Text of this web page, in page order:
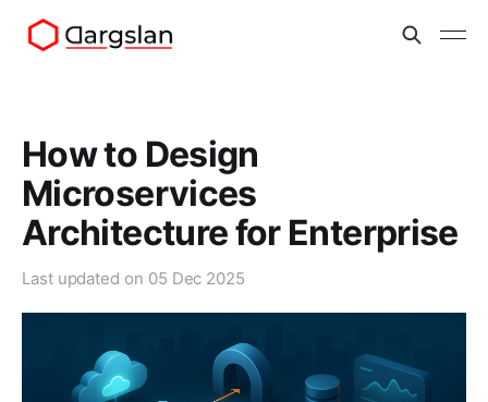
How to Design
Microservices
Architecture for Enterprise
Last updated on 05 Dec 2025